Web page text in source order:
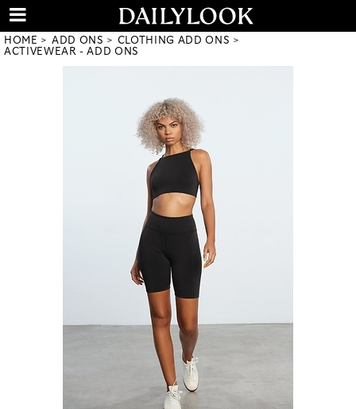
HOME ADD ONS
CLOTHING ADD ONS
ACTIVEWEAR - ADD ONS